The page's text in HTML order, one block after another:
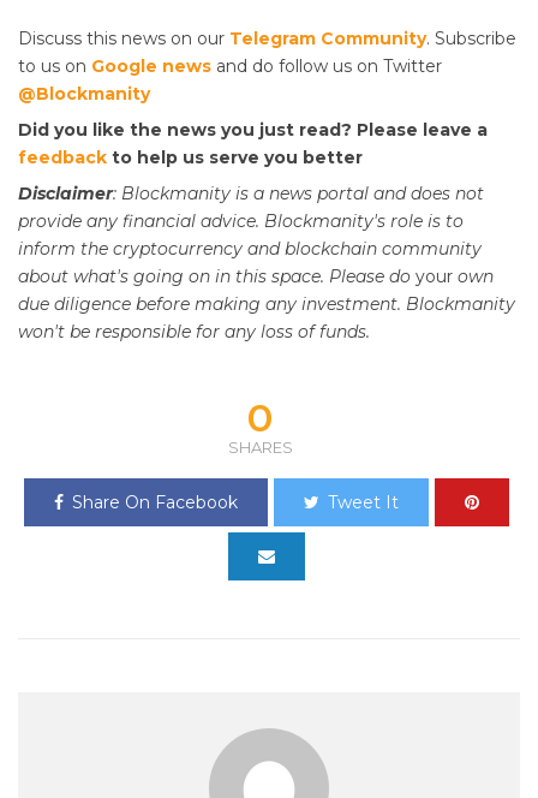
Discuss this news on our Telegram Community. Subscribe
to us on Google news and do follow us on Twitter
@Blockmanity
Did you like the news you just read? Please leave a
feedback to help us serve you better
Disclaimer: Blockmanity is a news portal and does not
provide any financial advice. Blockmanity's role is to
inform the cryptocurrency and blockchain community
about what's going on in this space. Please do your own
due diligence before making any investment. Blockmanity
won't be responsible for any loss of funds.
0
SHARES
Share On Facebook Tweet It